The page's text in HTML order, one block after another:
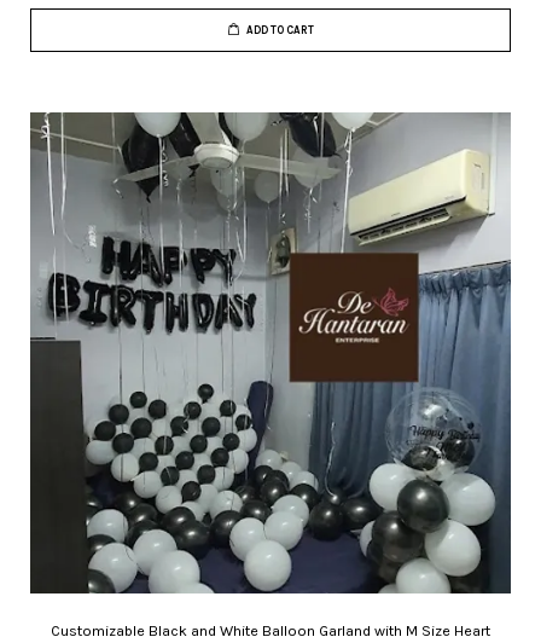
ADD TO CART
Customizable Black and White Balloon Garland with M Size Heart